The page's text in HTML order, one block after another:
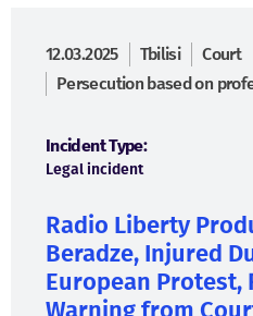
12.03.2025 Tbilisi
Court
Persecution based on
Incident Type:
Legal incident
Radio Liberty
Beradze, Injured
European Protest,
Warning from